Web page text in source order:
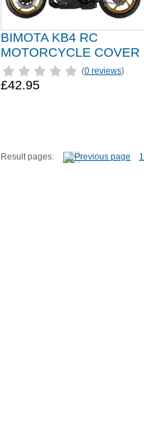
BIMOTA KB4 RC
MOTORCYCLE COVER
(0 reviews)
£42.95
Result pages: 1